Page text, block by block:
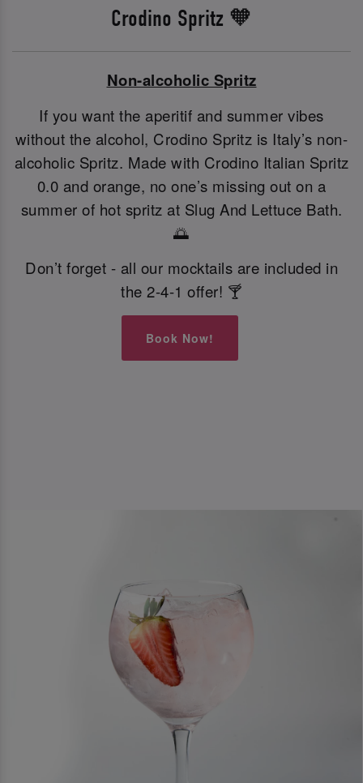
Crodino Spritz 🧡
Non-alcoholic Spritz
If you want the aperitif and summer vibes
without the alcohol, Crodino Spritz is Italy’s non-
alcoholic Spritz. Made with Crodino Italian Spritz
0.0 and orange, no one’s missing out on a
summer of hot spritz at Slug And Lettuce Bath.
🌅
Don’t forget - all our mocktails are included in
the 2-4-1 offer! 🍸
Book Now!